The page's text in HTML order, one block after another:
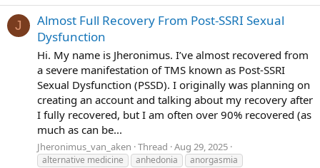
J
Almost Full Recovery From Post-SSRI Sexual
Dysfunction
Hi. My name is Jheronimus. I’ve almost recovered from
a severe manifestation of TMS known as Post-SSRI
Sexual Dysfunction (PSSD). I originally was planning on
creating an account and talking about my recovery after
I fully recovered, but I am often over 90% recovered (as
much as can be...
Jheronimus_van_aken Thread Aug 29, 2025
alternative medicine anhedonia
anorgasmia